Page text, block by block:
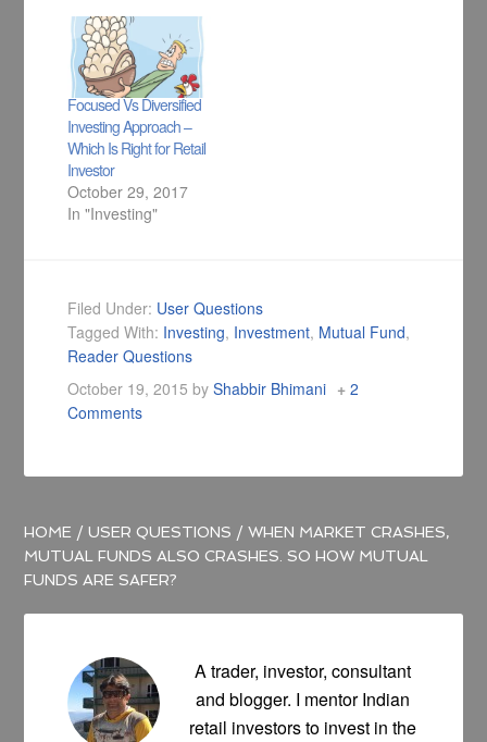
Focused Vs Diversified
Investing Approach –
Which Is Right for Retail
Investor
October 29, 2017
In "Investing"
Filed Under: User Questions
Tagged With: Investing, Investment, Mutual Fund,
Reader Questions
October 19, 2015 byShabbir Bhimani
2
Comments
HOME /USER QUESTIONS /WHEN MARKET CRASHES,
MUTUAL FUNDS ALSO CRASHES. SO HOW MUTUAL
FUNDS ARE SAFER?
A trader, investor, consultant
and blogger. I mentor Indian
retail investors to invest in the